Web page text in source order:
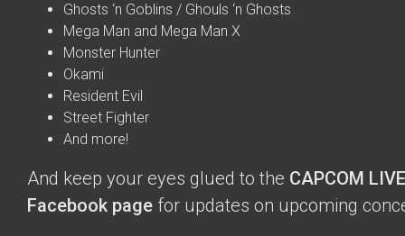
Ghosts ‘n Goblins / Ghouls ‘n Ghosts
Mega Man and Mega Man X
Monster Hunter
Okami
Resident Evil
Street Fighter
And more!
And keep your eyes glued to the CAPCOM
Facebook page for updates on upcoming